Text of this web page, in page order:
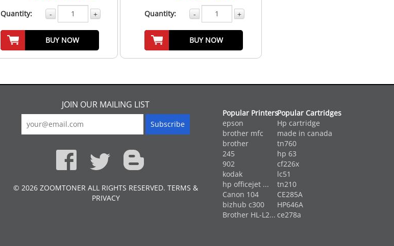
Quantity: - +
BUY NOW
Quantity: - +
BUY NOW
JOIN OUR MAILING LIST
© 2026 ZOOMTONER ALL RIGHTS RESERVED. TERMS &
PRIVACY
Popular Printers
epson
brother mfc
brother
245
902
kodak
hp officejet ...
Canon 104
bizhub c300
Brother HL-L2...
Popular Cartridges
Hp cartridge
made in canada
tn760
hp 63
cf226x
lc51
tn210
CE285A
HP646A
ce278a